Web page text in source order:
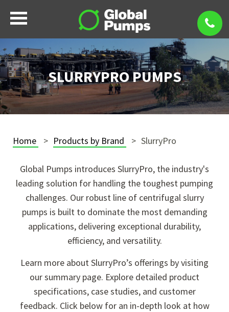
SLURRYPRO PUMPS
Home Products by Brand SlurryPro
Global Pumps introduces SlurryPro, the industry's
leading solution for handling the toughest pumping
challenges. Our robust line of centrifugal slurry
pumps is built to dominate the most demanding
applications, delivering exceptional durability,
efficiency, and versatility.
Learn more about SlurryPro’s offerings by visiting
our summary page. Explore detailed product
specifications, case studies, and customer
feedback. Click below for an in-depth look at how